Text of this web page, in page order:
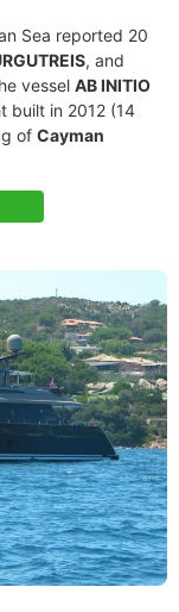
Sea reported 20
, and
vessel AB INITIO
built in 2012 (14
of Cayman